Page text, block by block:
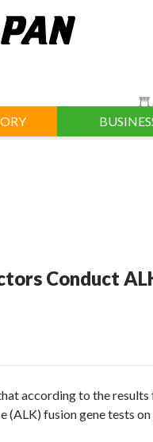
Conduct
according to the
fusion gene tests